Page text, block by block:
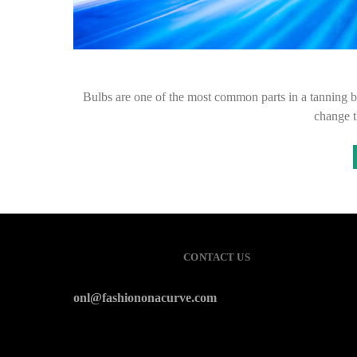
Bulbs are one of the most common parts in a
change
CONTACT US
onl@fashiononacurve.com